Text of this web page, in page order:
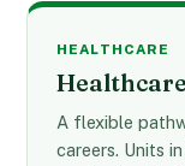
HEALTHCARE
A flexible
careers. Units